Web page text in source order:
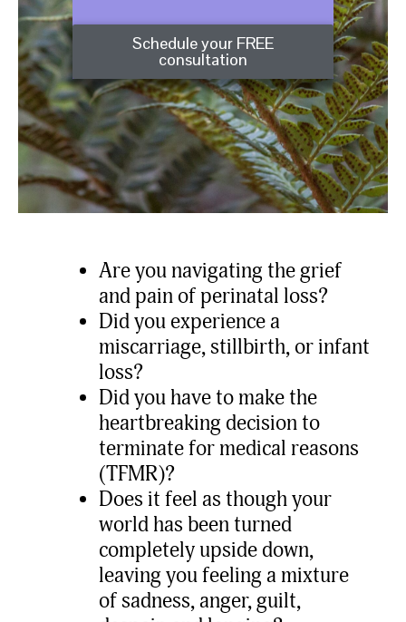
Schedule your FREE
consultation
Are you navigating the grief
and pain of perinatal loss?
Did you experience a
miscarriage, stillbirth, or infant
loss?
Did you have to make the
heartbreaking decision to
terminate for medical reasons
(TFMR)?
Does it feel as though your
world has been turned
completely upside down,
leaving you feeling a mixture
of sadness, anger, guilt,